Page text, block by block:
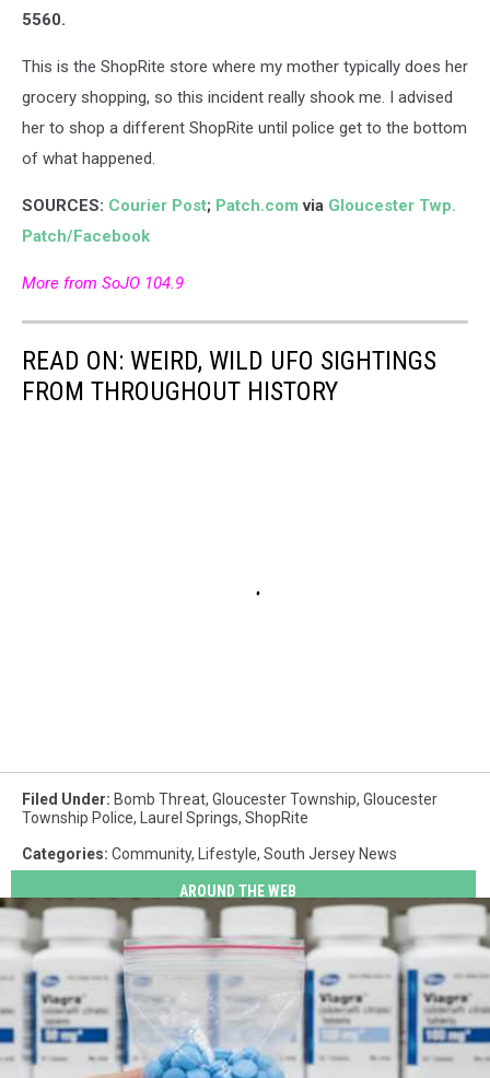
5560.
This is the ShopRite store where my mother typically does her
grocery shopping, so this incident really shook me. I advised
her to shop a different ShopRite until police get to the bottom
of what happened.
SOURCES: Courier Post; Patch.com via Gloucester Twp.
Patch/Facebook
More from SoJO 104.9
READ ON: WEIRD, WILD UFO SIGHTINGS
FROM THROUGHOUT HISTORY
Filed Under: Bomb Threat, Gloucester Township, Gloucester
Township Police, Laurel Springs, ShopRite
Categories: Community, Lifestyle, South Jersey News
AROUND THE WEB